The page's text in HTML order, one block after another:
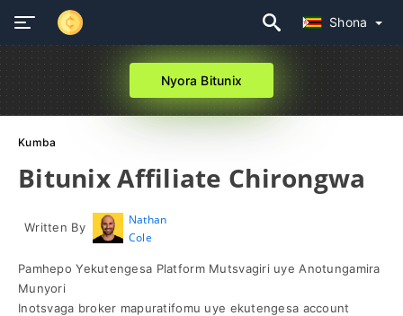
Shona
Nyora Bitunix
Kumba
Bitunix Affiliate Chirongwa
Written By
Nathan
Cole
Pamhepo Yekutengesa Platform Mutsvagiri uye Anotungamira
Munyori
Inotsvaga broker mapuratifomu uye ekutengesa account